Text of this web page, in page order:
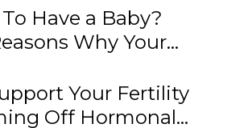
Have a Baby?
Why Your...
Your Fertility
Off Hormonal...